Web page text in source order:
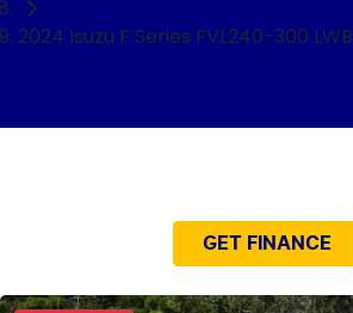
2024 Isuzu F Series FVL240-300 LWB
GET FINANCE